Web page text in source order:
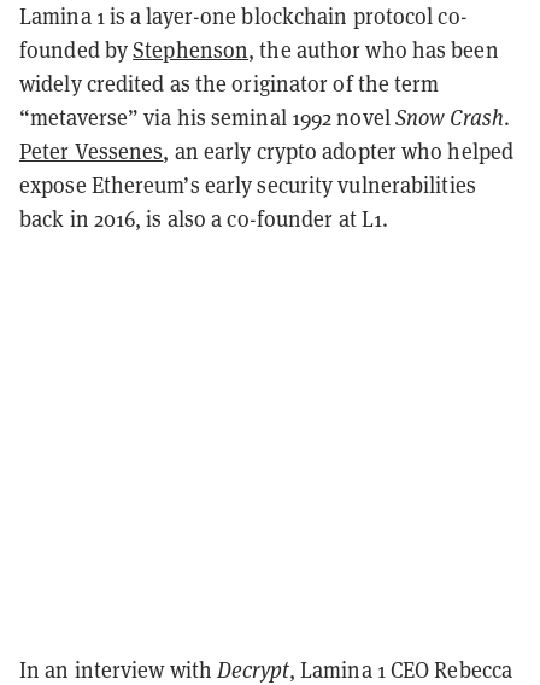
Lamina 1 is a layer-one blockchain protocol co-
founded byStephenson, the author who has been
widely credited as the originator of the term
“metaverse” via his seminal 1992 novelSnow Crash.
Peter Vessenes, an early crypto adopter who helped
expose Ethereum’s early security vulnerabilities
back in 2016, is also a co-founder at L1.
In an interview withDecrypt, Lamina 1 CEO Rebecca